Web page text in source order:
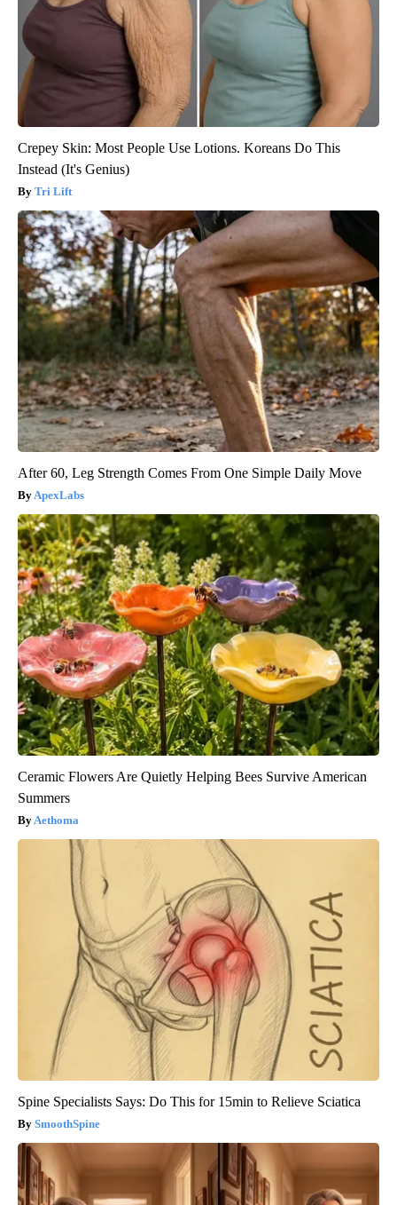
Crepey Skin: Most People Use Lotions. Koreans Do This
Instead (It's Genius)
Tri Lift
After 60, Leg Strength Comes From One Simple Daily Move
ApexLabs
Ceramic Flowers Are Quietly Helping Bees Survive American
Summers
Aethoma
Spine Specialists Says: Do This for 15min to Relieve Sciatica
SmoothSpine